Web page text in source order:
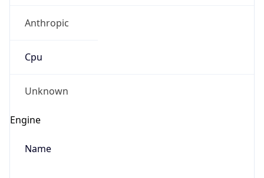
Anthropic
Cpu
Unknown
Engine
Name